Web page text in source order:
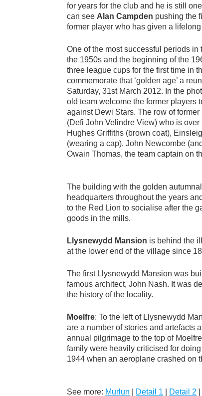
for years for the club and he is still
can see Alan Campden pushing the
former player who has given a
One of the most successful periods in
the 1950s and the beginning of the
three league cups for the first time in
commemorate that ‘golden age’ a
Saturday, 31st March 2012. In the
old team welcome the former players
against Dewi Stars. The row of
(Defi John Velindre View) who is
Hughes Griffiths (brown coat),
(wearing a cap), John Newcombe
Owain Thomas, the team captain on
The building with the golden
headquarters throughout the years
to the Red Lion to socialise after the
goods in the mills.
Llysnewydd Mansion is behind the
at the lower end of the village since
The first Llysnewydd Mansion was
famous architect, John Nash. It was
the history of the locality.
Moelfre: To the left of Llysnewydd
are a number of stories and artefacts
annual pilgrimage to the top of
family were heavily criticised for
1944 when an aeroplane crashed on
See more: Murlun Detail 1 Detail 2